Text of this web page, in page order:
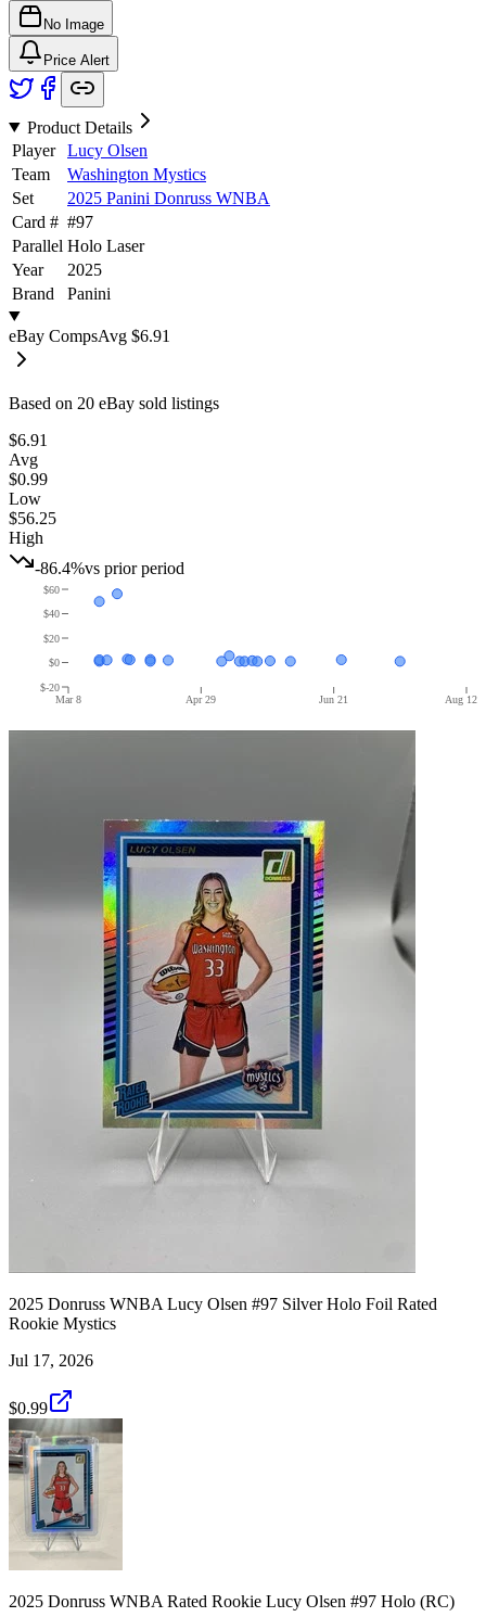
No Image
Price Alert
Product Details
Player
Lucy Olsen
Team
Washington Mystics
Set
2025 Panini Donruss WNBA
Card # #97
Parallel Holo Laser
Year
2025
Brand
Panini
eBay CompsAvg $6.91
Based on 20 eBay sold listings
$6.91
Avg
$0.99
Low
$56.25
High
-86.4%vs prior period
Mar 8 Apr 29 Jun 21 Aug 12
$-20
$0
$20
$40
$60
2025 Donruss WNBA Lucy Olsen #97 Silver Holo Foil Rated
Rookie Mystics
Jul 17, 2026
$0.99
2025 Donruss WNBA Rated Rookie Lucy Olsen #97 Holo (RC)